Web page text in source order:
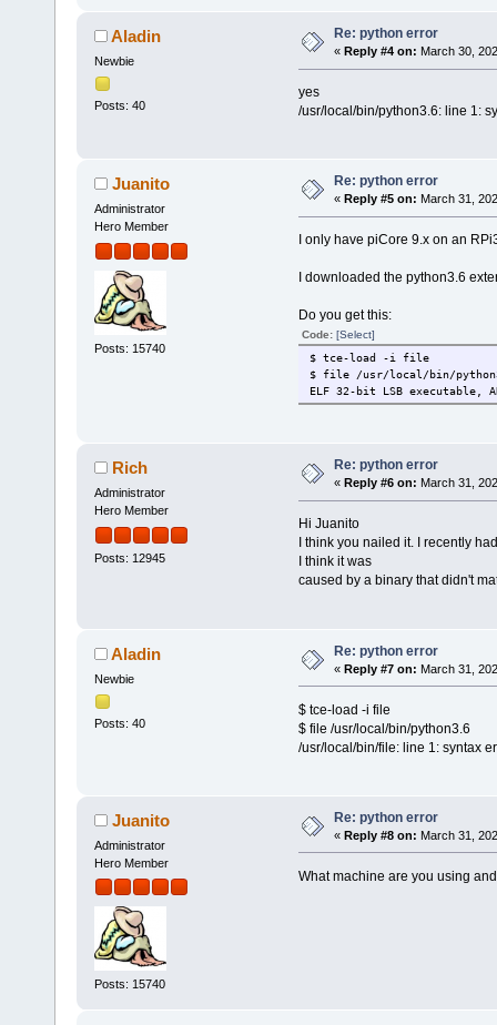
Aladin
Newbie
Posts: 40
Re: python error
« Reply #4 on: March 30,
yes
/usr/local/bin/python3.6: line 1:
Juanito
Administrator
Hero Member
Posts: 15740
Re: python error
« Reply #5 on: March 31,
I only have piCore 9.x on an
I downloaded the python3.6
Do you get this:
Code: [Select]
$ tce-load -i file
$ file /usr/local/bin/
ELF 32-bit LSB
Rich
Administrator
Hero Member
Posts: 12945
Re: python error
« Reply #6 on: March 31,
Hi Juanito
I think you nailed it. I recently
I think it was
caused by a binary that didn't
Aladin
Newbie
Posts: 40
Re: python error
« Reply #7 on: March 31,
$ tce-load -i file
$ file /usr/local/bin/python3.6
/usr/local/bin/file: line 1: syntax
Juanito
Administrator
Hero Member
Posts: 15740
Re: python error
« Reply #8 on: March 31,
What machine are you using